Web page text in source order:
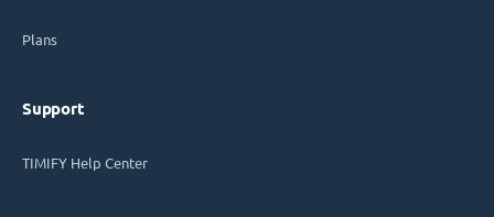
Plans
Support
TIMIFY Help Center